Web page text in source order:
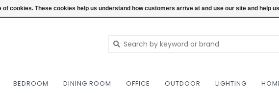
NEW AND VINTAGE MODERN UNDER ONE
BEDROOM DINING ROOM OFFICE OUTDOOR LIGHTING
of cookies. These cookies help us understand how customers arrive at and use our site and help